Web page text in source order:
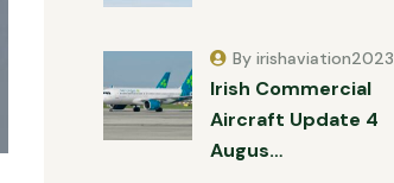
Irish Commercial
Aircraft Update 4
Augus…
By irishaviation2023